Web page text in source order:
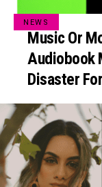
NEWS
Music Or
Audiobook
Disaster